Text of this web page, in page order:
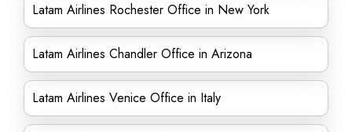
Latam Airlines Rochester Office in New York
Latam Airlines Chandler Office in Arizona
Latam Airlines Venice Office in Italy